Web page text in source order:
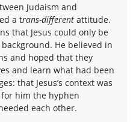
Judaism and
a trans-different attitude.
that Jesus could only be
He believed in
and hoped that they
and learn what had been
that Jesus’s context was
for him the hyphen
each other.